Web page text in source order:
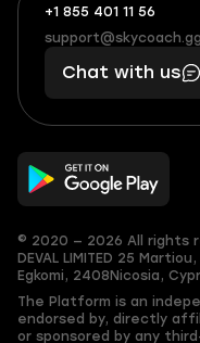
+1 855 401 11 56
+1
(855)
401
56
What
boosts
you,
makes
you
support@skycoach.gg
Chat with us
© 2020 — 2026 All rights
DEVAL LIMITED 25
Egkomi, 2408 Nicosia,
The Platform is an
endorsed by, directly
or sponsored by any